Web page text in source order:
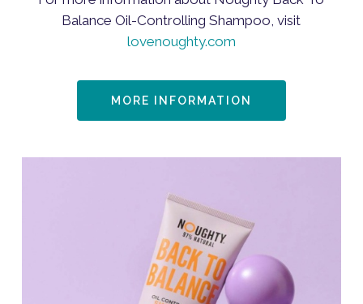
Balance Oil-Controlling Shampoo, visit
lovenoughty.com
MORE INFORMATION